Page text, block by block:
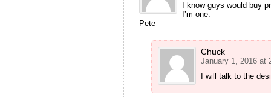
I know guys would buy
I’m one.
Pete
Chuck
January 1, 2016 at
I will talk to the